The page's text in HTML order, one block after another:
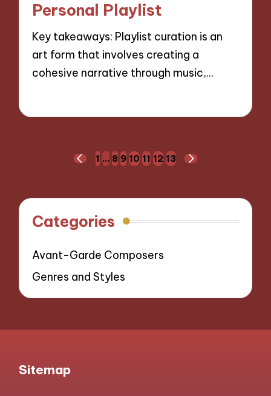
Personal Playlist
Key takeaways: Playlist curation is an
art form that involves creating a
cohesive narrative through music,…
PREVIOUS
1 … 8 9 10 11 12 13
NEXT
Categories
Avant-Garde Composers
Genres and Styles
Sitemap